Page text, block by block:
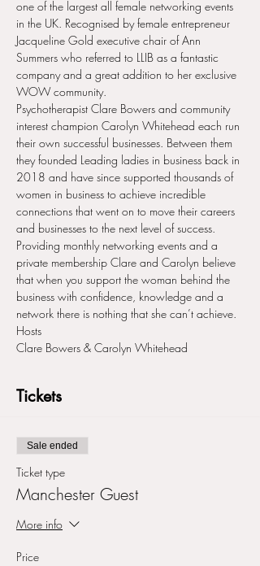
one of the largest all female networking events
in the UK. Recognised by female entrepreneur
Jacqueline Gold executive chair of Ann
Summers who referred to LLIB as a fantastic
company and a great addition to her exclusive
WOW community.
Psychotherapist Clare Bowers and community
interest champion Carolyn Whitehead each run
their own successful businesses. Between them
they founded Leading ladies in business back in
2018 and have since supported thousands of
women in business to achieve incredible
connections that went on to move their careers
and businesses to the next level of success.
Providing monthly networking events and a
private membership Clare and Carolyn believe
that when you support the woman behind the
business with confidence, knowledge and a
network there is nothing that she can’t achieve.
Hosts
Clare Bowers & Carolyn Whitehead
Tickets
Sale ended
Ticket type
Manchester Guest
More info
Price